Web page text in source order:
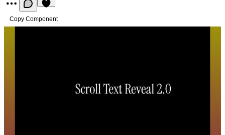
Copy Component